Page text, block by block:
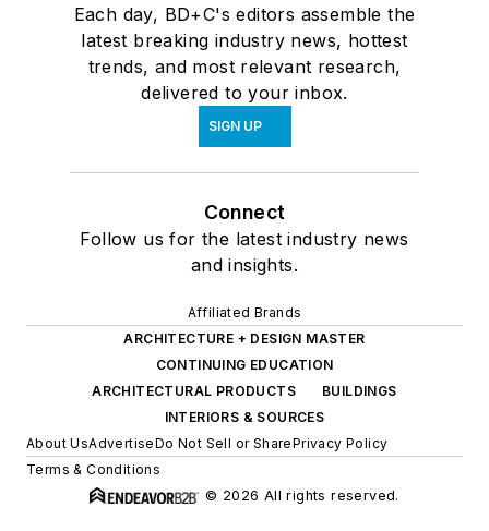
Each day, BD+C's editors assemble the
latest breaking industry news, hottest
trends, and most relevant research,
delivered to your inbox.
SIGN UP
Connect
Follow us for the latest industry news
and insights.
Affiliated Brands
ARCHITECTURE + DESIGN MASTER
CONTINUING EDUCATION
ARCHITECTURAL PRODUCTS
BUILDINGS
INTERIORS & SOURCES
About UsAdvertiseDo Not Sell or SharePrivacy Policy
Terms & Conditions
© 2026 All rights reserved.